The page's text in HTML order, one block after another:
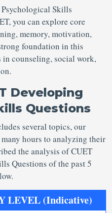
Skills
you can explore core
memory, motivation,
foundation in this
counseling, social work,
Developing
Questions
several topics, our
hours to analyzing their
the analysis of CUET
Questions of the past 5
LEVEL (Indicative)